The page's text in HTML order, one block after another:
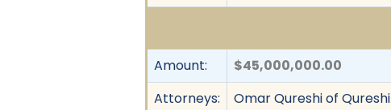
Amount:
$45,000,000.00
Attorneys:
Omar Qureshi of